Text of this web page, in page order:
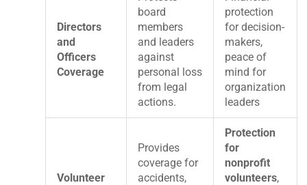
Directors
and
Officers
Coverage
board
members
and leaders
against
personal loss
from legal
actions.
protection
for decision-
makers,
peace of
mind for
organization
leaders
Volunteer
Provides
coverage for
accidents,
Protection
for
nonprofit
volunteers,